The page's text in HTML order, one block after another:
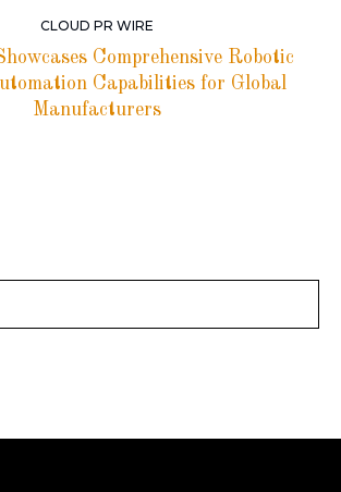
CLOUD PR WIRE
Comprehensive Robotic
Capabilities for Global
Manufacturers